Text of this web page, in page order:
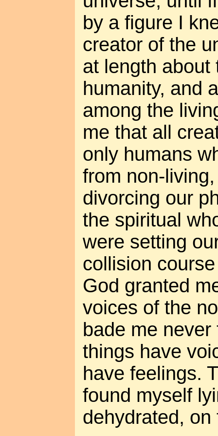
by a figure I
creator of the
at length about
humanity, and
among the
me that all
only humans
from non-
divorcing our
the spiritual
were setting
collision
God granted
voices of the
bade me
things have
have feelings.
found myself
dehydrated, on